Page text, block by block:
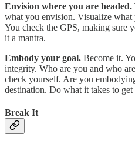
Envision where you are headed.
what you envision. Visualize what
You check the GPS, making sure
it a mantra.
Embody your goal. Become it.
integrity. Who are you and who
check yourself. Are you
destination. Do what it takes to
Break It